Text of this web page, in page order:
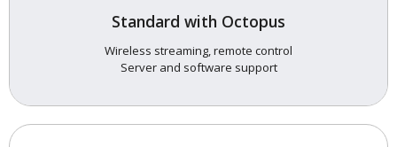
Standard with Octopus
Wireless streaming, remote control
Server and software support